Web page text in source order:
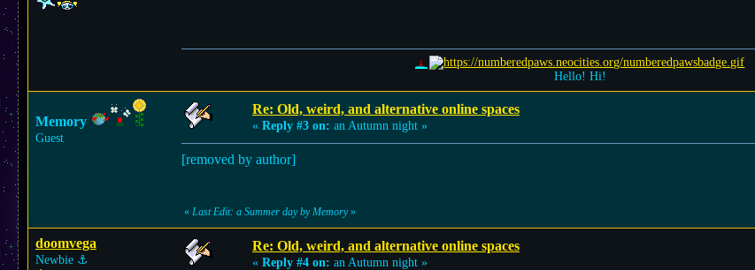
Hello! Hi!
Memory
Guest
Re: Old, weird, and alternative online spaces
« Reply #3 on: an Autumn night »
[removed by author]
« Last Edit: a Summer day by Memory»
doomvega
Newbie ⚓︎
Re: Old, weird, and alternative online spaces
« Reply #4 on: an Autumn night »